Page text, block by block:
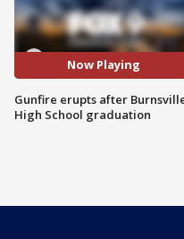
Now Playing
Gunfire erupts after
High School graduation